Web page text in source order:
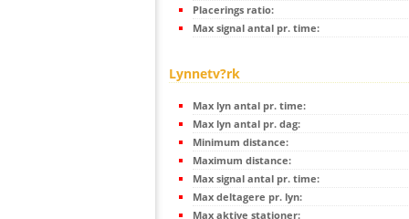
Placerings ratio:
Max signal antal pr. time:
Lynnetv?rk
Max lyn antal pr. time:
Max lyn antal pr. dag:
Minimum distance:
Maximum distance:
Max signal antal pr. time:
Max deltagere pr. lyn:
Max aktive stationer: